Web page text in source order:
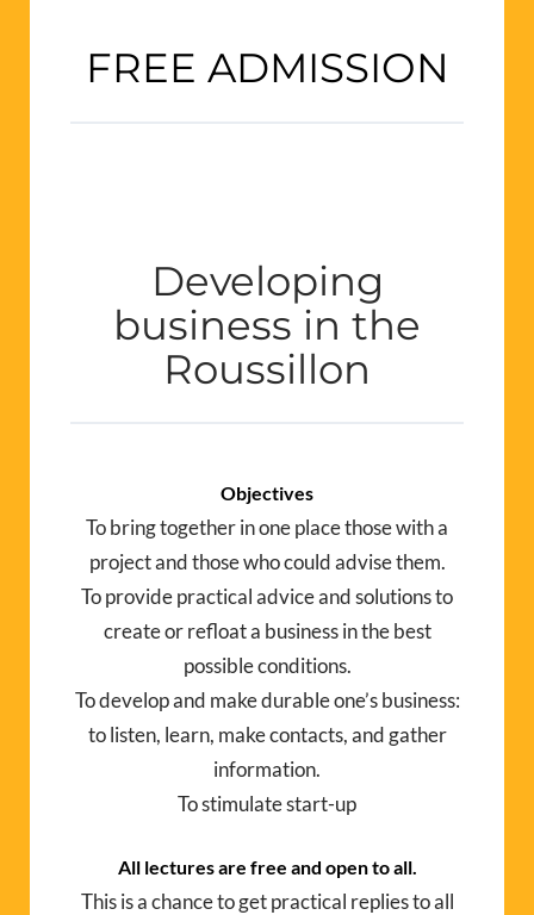
FREE ADMISSION
Developing
business in the
Roussillon
Objectives
To bring together in one place those with a
project and those who could advise them.
To provide practical advice and solutions to
create or refloat a business in the best
possible conditions.
To develop and make durable one’s business:
to listen, learn, make contacts, and gather
information.
To stimulate start-up
All lectures are free and open to all.
This is a chance to get practical replies to all